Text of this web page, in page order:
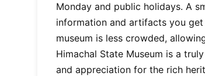
Monday and public holidays. A
information and artifacts you
museum is less crowded,
Himachal State Museum is a
and appreciation for the rich